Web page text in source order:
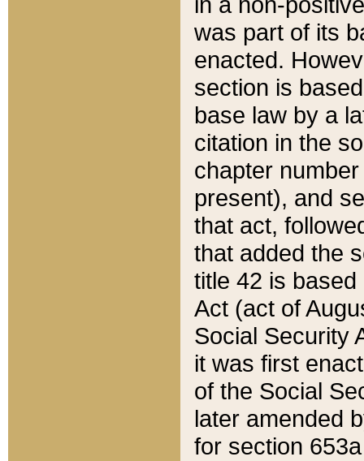
was part of its
enacted.
section is
base law by a
citation in the
chapter
present), and
that act,
that added the
title 42 is
Act (act of
Social Security
it was first
of the Social
later amended
for section